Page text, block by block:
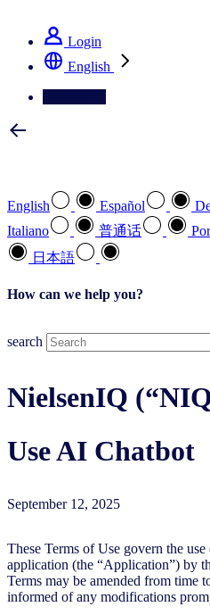
Login
English
English Español
Italiano
普通话
日本語
How can we help you?
search
NielsenIQ
Use AI Chatbot
September 12, 2025
These Terms of Use govern the
application (the “Application”) by
Terms may be amended from time
informed of any modifications